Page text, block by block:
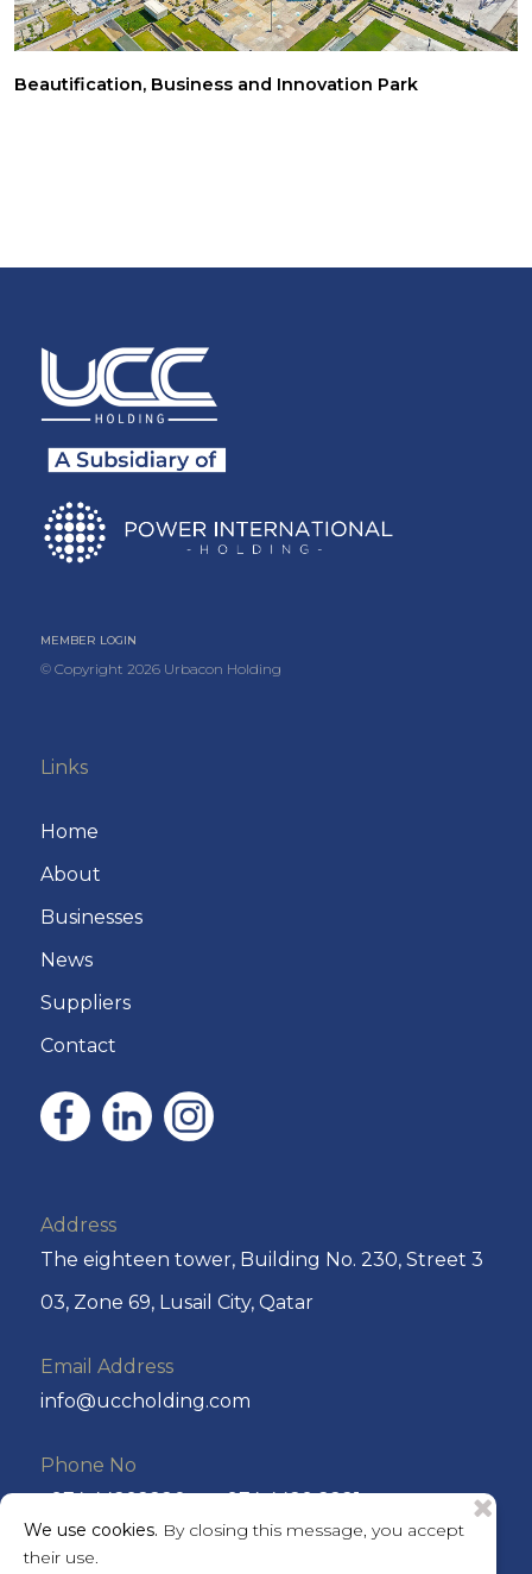
We use cookies. By closing this message, you accept
their use.
Beautification, Business and Innovation Park
MEMBER LOGIN
© Copyright2026 Urbacon Holding
Links
Home
About
Businesses
News
Suppliers
Contact
Address
The eighteen tower, Building No. 230, Street 3
03, Zone 69, Lusail City, Qatar
Email Address
info@uccholding.com
Phone No
+974 44292220 or +974 4429 2221
P.O. Box